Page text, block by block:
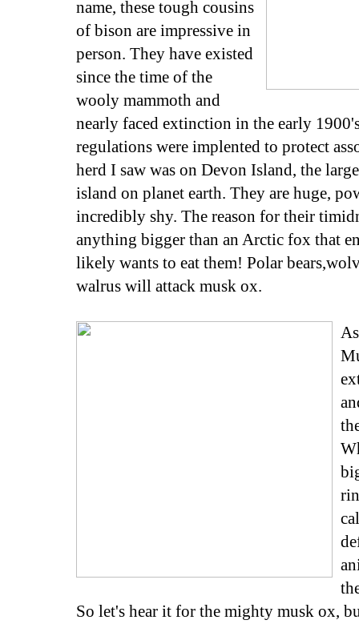
name, these tough cousins
of bison are impressive in
person. They have existed
since the time of the
wooly mammoth and
nearly faced extinction in the early
regulations were implented to protect
herd I saw was on Devon Island, the
island on planet earth. They are huge,
incredibly shy. The reason for their
anything bigger than an Arctic fox that
likely wants to eat them! Polar
walrus will attack musk ox.
So let's hear it for the mighty musk ox,